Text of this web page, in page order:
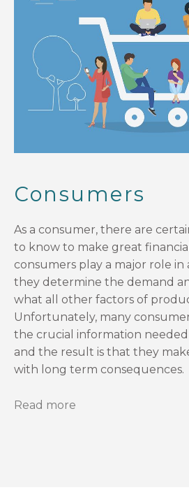
Consumers
As a consumer, there are
to know to make great
consumers play a major role in
they determine the demand
what all other factors of
Unfortunately, many
the crucial information needed
and the result is that they
with long term consequences.
Read more